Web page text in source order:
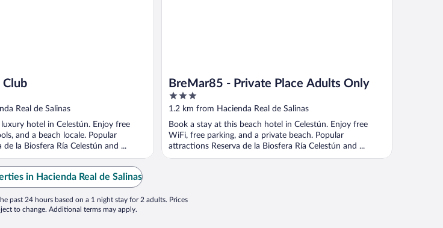
Club
Real de Salinas
hotel in Celestún. Enjoy free
and a beach locale. Popular
la Biosfera Ría Celestún and ...
BreMar85 - Private Place Adults Only
3
out
of
5
1.2 km from Hacienda Real de Salinas
Book a stay at this beach hotel in Celestún. Enjoy free
WiFi, free parking, and a private beach. Popular
attractions Reserva de la Biosfera Ría Celestún and ...
in Hacienda Real de Salinas
past 24 hours based on a 1 night stay for 2 adults. Prices
to change. Additional terms may apply.